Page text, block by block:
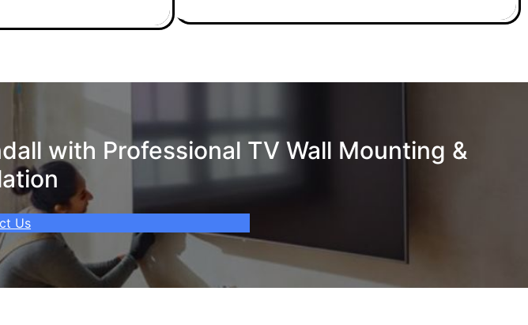
with Professional TV Wall Mounting &
Us